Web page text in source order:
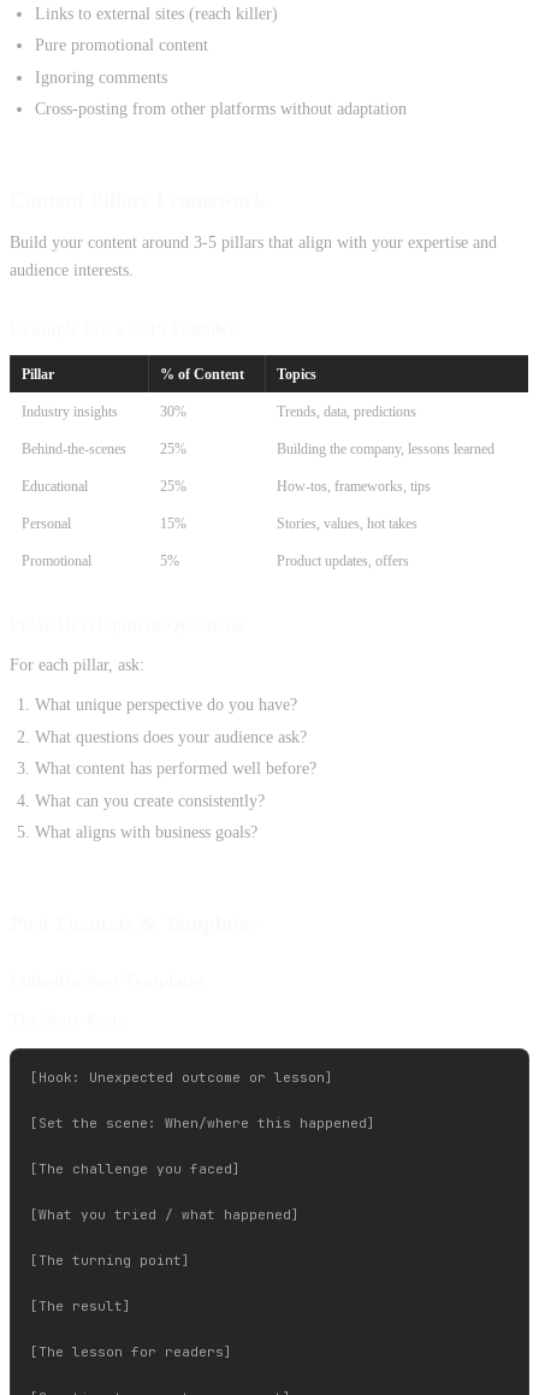
Links to external sites (reach killer)
Pure promotional content
Ignoring comments
Cross-posting from other platforms without adaptation
Build your content around 3-5 pillars that align with your expertise and
audience interests.
Pillar % of Content Topics
Industry insights 30% Trends, data, predictions
Behind-the-scenes 25% Building the company, lessons learned
Educational 25% How-tos, frameworks, tips
Personal 15% Stories, values, hot takes
Promotional 5% Product updates, offers
For each pillar, ask:
What unique perspective do you have?
What questions does your audience ask?
What content has performed well before?
What can you create consistently?
What aligns with business goals?
[Hook: Unexpected outcome or lesson]
[Set the scene: When/where this happened]
[The challenge you faced]
[What you tried / what happened]
[The turning point]
[The result]
[The lesson for readers]